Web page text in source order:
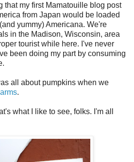
that my first Mamatouille blog post
from Japan would be loaded
yummy) Americana. We're
in the Madison, Wisconsin, area
tourist while here. I've never
been doing my part by consuming
all about pumpkins when we
.
what I like to see, folks. I'm all